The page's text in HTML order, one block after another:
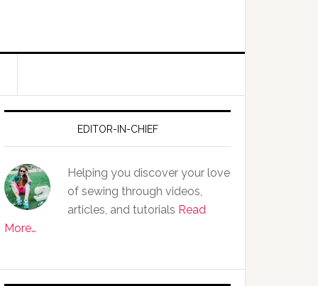
EDITOR-IN-CHIEF
Helping you discover your love
of sewing through videos,
articles, and tutorials Read
More…